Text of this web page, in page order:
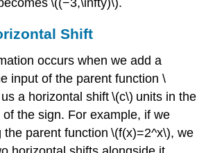
\((−3,\infty)\).
Shift
occurs when we add a
input of the parent function \
a horizontal shift \(c\) units in the
of the sign. For example, if we
the parent function \(f(x)=2^x\), we